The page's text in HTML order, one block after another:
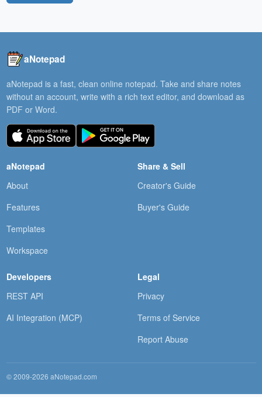
aNotepad
aNotepad is a fast, clean online notepad. Take and share notes
without an account, write with a rich text editor, and download as
PDF or Word.
aNotepad
About
Features
Templates
Workspace
Share & Sell
Creator's Guide
Buyer's Guide
Developers
REST API
AI Integration (MCP)
Legal
Privacy
Terms of Service
Report Abuse
© 2009-2026 aNotepad.com